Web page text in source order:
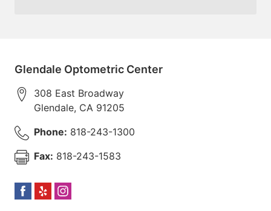
Glendale Optometric Center
308 East Broadway
Glendale, CA 91205
Phone: 818-243-1300
Fax: 818-243-1583